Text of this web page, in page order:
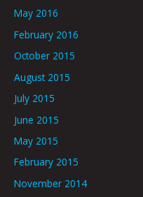
May 2016
February 2016
October 2015
August 2015
July 2015
June 2015
May 2015
February 2015
November 2014